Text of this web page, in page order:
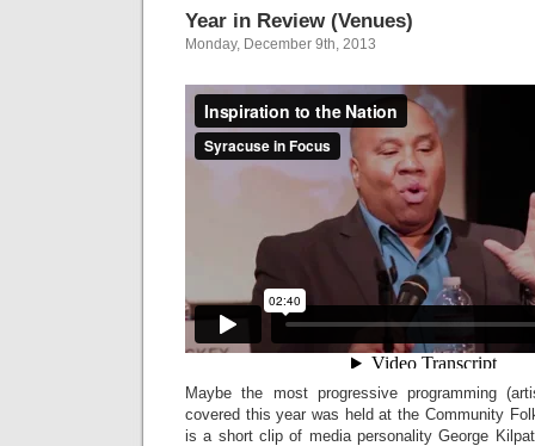
Year in Review (Venues)
Monday, December 9th, 2013
Maybe the most progressive programming
covered this year was held at the Community
is a short clip of media personality George